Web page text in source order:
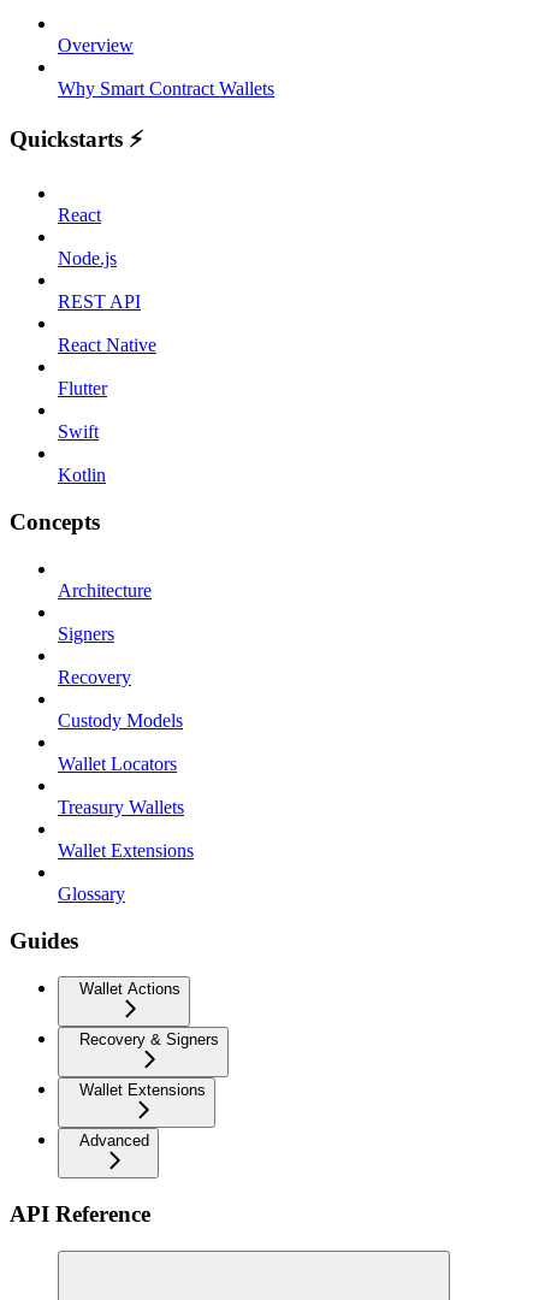
Overview
Why Smart Contract Wallets
Quickstarts ⚡️
React
Node.js
REST API
React Native
Flutter
Swift
Kotlin
Concepts
Architecture
Signers
Recovery
Custody Models
Wallet Locators
Treasury Wallets
Wallet Extensions
Glossary
Guides
Wallet Actions
Recovery & Signers
Wallet Extensions
Advanced
API Reference